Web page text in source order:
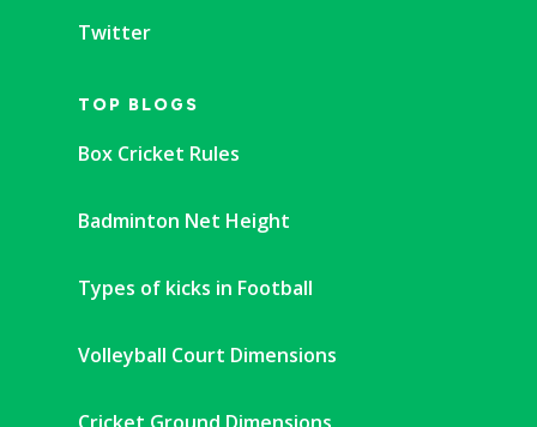
Twitter
TOP BLOGS
Box Cricket Rules
Badminton Net Height
Types of kicks in Football
Volleyball Court Dimensions